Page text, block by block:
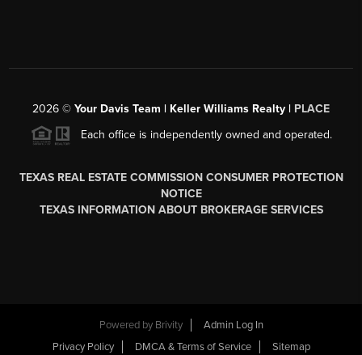
2026 © Your Davis Team | Keller Williams Realty | PLACE
Each office is independently owned and operated.
TEXAS REAL ESTATE COMMISSION CONSUMER PROTECTION
NOTICE
TEXAS INFORMATION ABOUT BROKERAGE SERVICES
Powered by Brivity
Admin Log In
Privacy Policy
DMCA & Terms of Service Sitemap